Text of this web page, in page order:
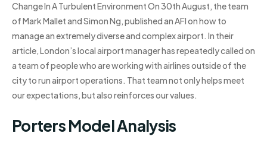
Change In A Turbulent Environment On 30th August, the team
of Mark Mallet and Simon Ng, published an AFI on how to
manage an extremely diverse and complex airport. In their
article, London’s local airport manager has repeatedly called on
a team of people who are working with airlines outside of the
city to run airport operations. That team not only helps meet
our expectations, but also reinforces our values.
Porters Model Analysis